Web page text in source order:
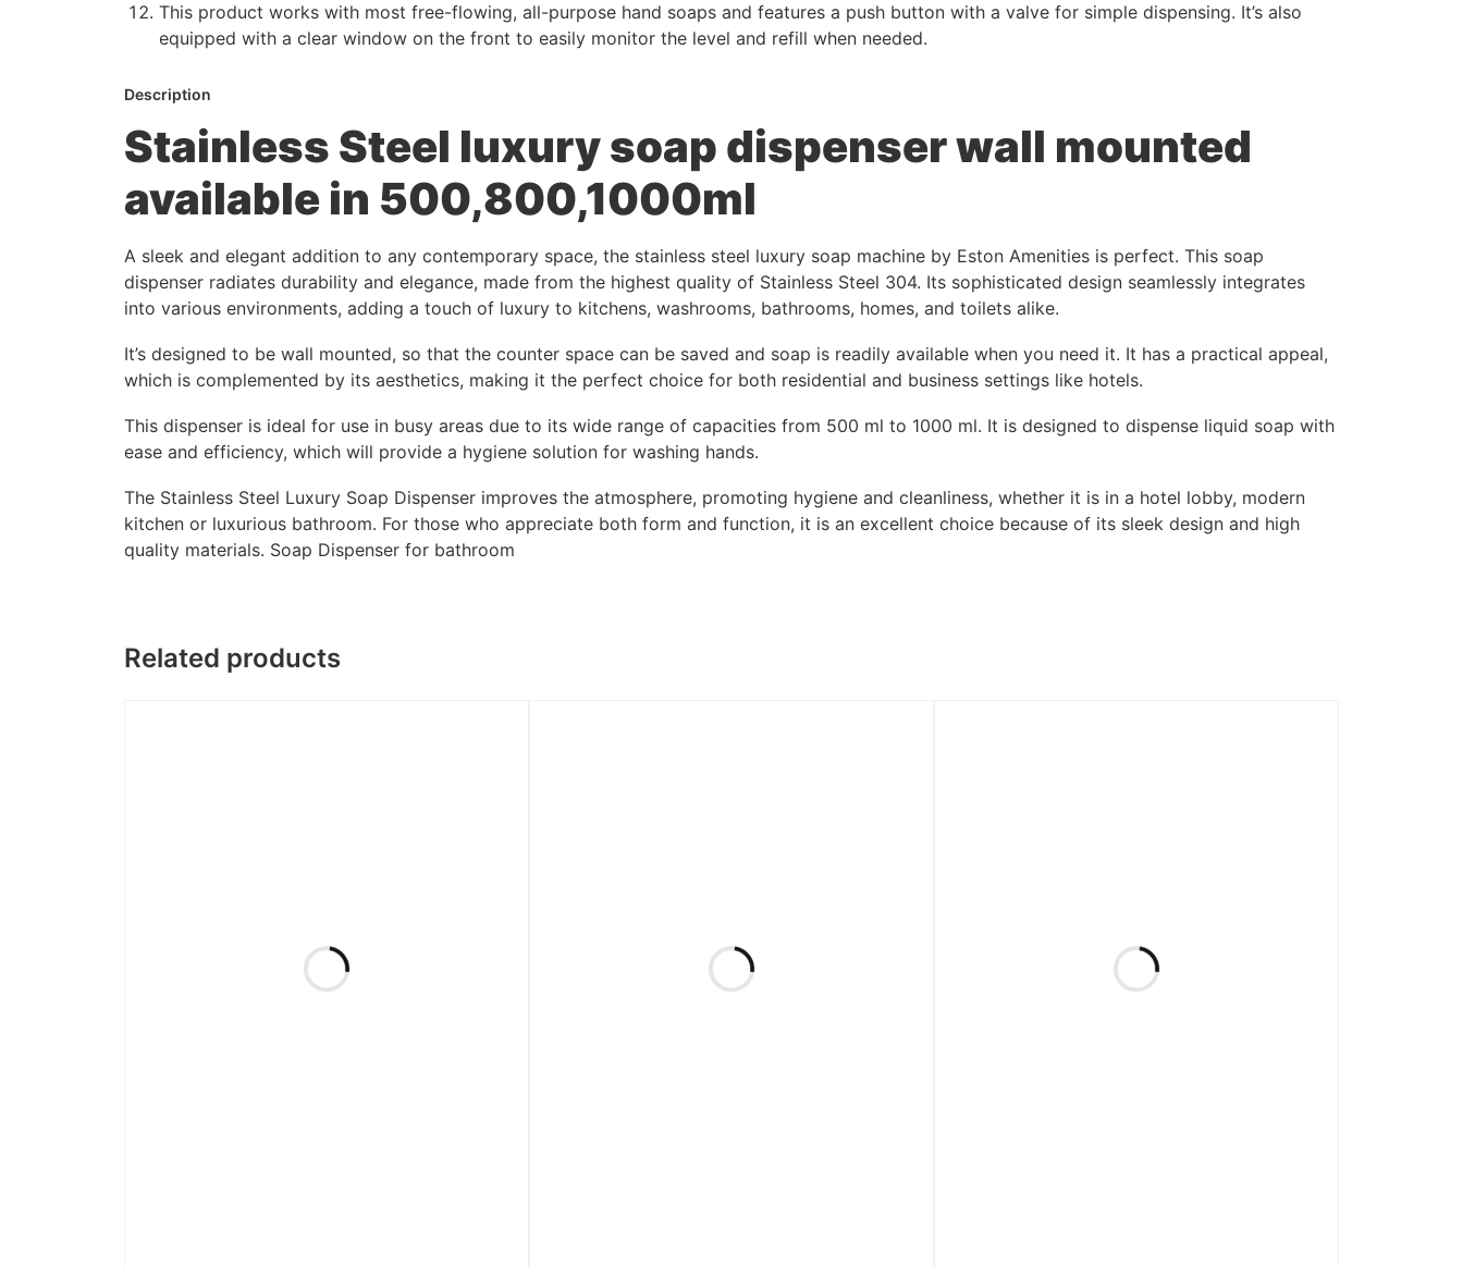
This product works with most free-flowing, all-purpose hand soaps and features a push button with a valve for simple dispensing. It’s also
equipped with a clear window on the front to easily monitor the level and refill when needed.
Description
Stainless Steel luxury soap dispenser wall mounted
available in 500,800,1000ml
A sleek and elegant addition to any contemporary space, the stainless steel luxury soap machine by Eston Amenities is perfect. This soap
dispenser radiates durability and elegance, made from the highest quality of Stainless Steel 304. Its sophisticated design seamlessly integrates
into various environments, adding a touch of luxury to kitchens, washrooms, bathrooms, homes, and toilets alike.
It’s designed to be wall mounted, so that the counter space can be saved and soap is readily available when you need it. It has a practical appeal,
which is complemented by its aesthetics, making it the perfect choice for both residential and business settings like hotels.
This dispenser is ideal for use in busy areas due to its wide range of capacities from 500 ml to 1000 ml. It is designed to dispense liquid soap with
ease and efficiency, which will provide a hygiene solution for washing hands.
The Stainless Steel Luxury Soap Dispenser improves the atmosphere, promoting hygiene and cleanliness, whether it is in a hotel lobby, modern
kitchen or luxurious bathroom. For those who appreciate both form and function, it is an excellent choice because of its sleek design and high
quality materials. Soap Dispenser for bathroom
Related products